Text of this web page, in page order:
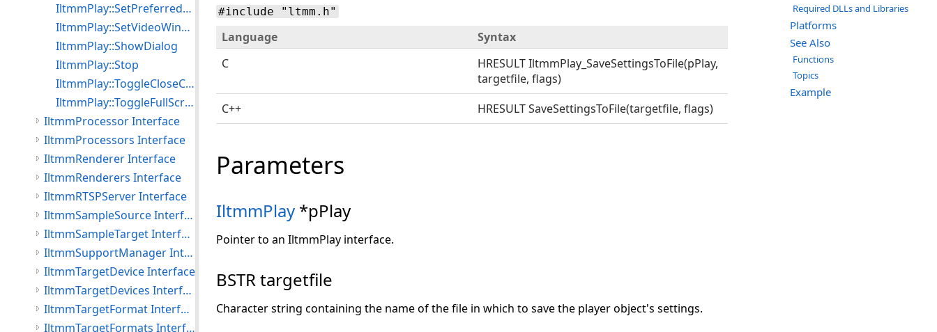
Required DLLs and Libraries
Platforms
See Also
Functions
Topics
Example
#include "ltmm.h"
Language
Syntax
C
HRESULT IltmmPlay_SaveSettingsToFile(pPlay,
targetfile, flags)
C++
HRESULT SaveSettingsToFile(targetfile, flags)
Parameters
IltmmPlay *pPlay
Pointer to an IltmmPlay interface.
BSTR targetfile
Character string containing the name of the file in which to save the player object's settings.
IltmmPlay::SetPreferredFilter
IltmmPlay::SetVideoWindowPos
IltmmPlay::ShowDialog
IltmmPlay::Stop
IltmmPlay::ToggleCloseCaptioning
IltmmPlay::ToggleFullScreenMode
IltmmProcessor Interface
IltmmProcessors Interface
IltmmRenderer Interface
IltmmRenderers Interface
IltmmRTSPServer Interface
IltmmSampleSource Interface
IltmmSampleTarget Interface
IltmmSupportManager Interface
IltmmTargetDevice Interface
IltmmTargetDevices Interface
IltmmTargetFormat Interface
IltmmTargetFormats Interface